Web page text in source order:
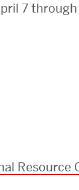
7
Resource